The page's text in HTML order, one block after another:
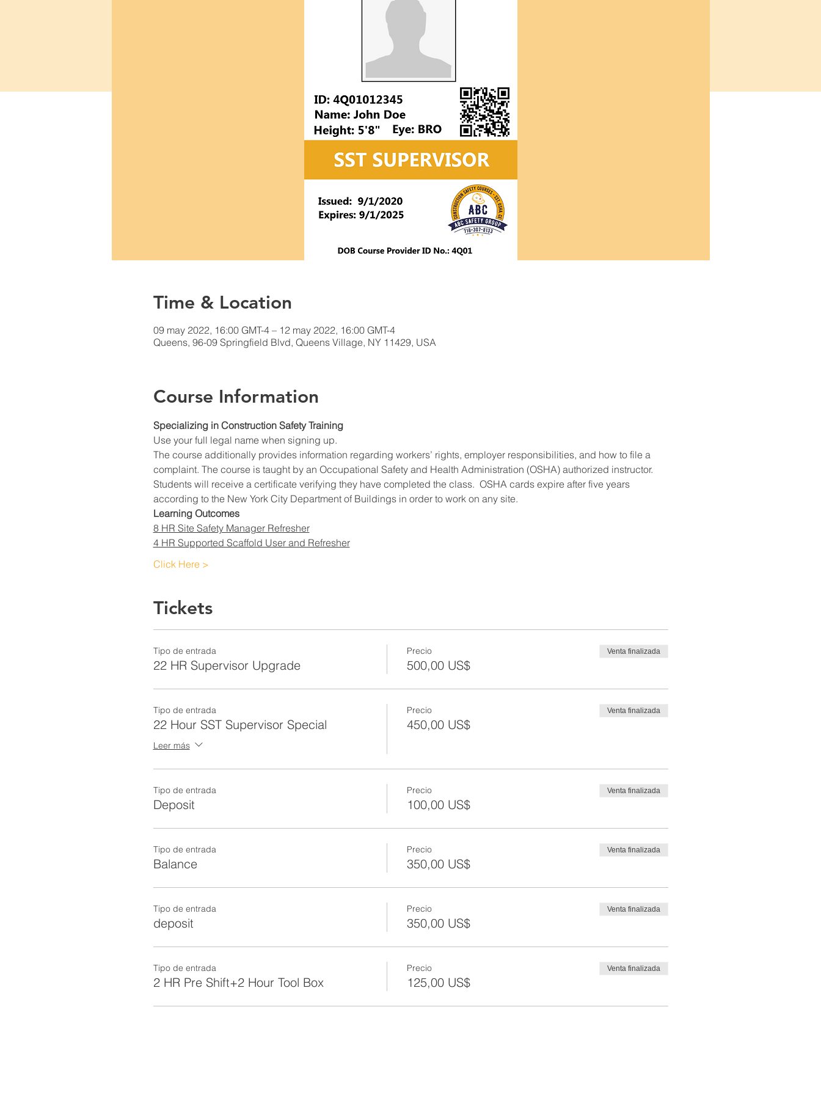
Time & Location
09 may 2022, 16:00 GMT-4 – 12 may 2022, 16:00 GMT-4
Queens, 96-09 Springfield Blvd, Queens Village, NY 11429, USA
Course Information
Specializing in Construction Safety Training
Use your full legal name when signing up.
The course additionally provides information regarding workers’ rights, employer responsibilities, and how to file a
complaint. The course is taught by an Occupational Safety and Health Administration (OSHA) authorized instructor.
Students will receive a certificate verifying they have completed the class.  OSHA cards expire after five years
according to the New York City Department of Buildings in order to work on any site.
Learning Outcomes
8 HR Site Safety Manager Refresher
4 HR Supported Scaffold User and Refresher
Click Here >
Tickets
Tipo de entrada
22 HR Supervisor Upgrade
Precio
500,00 US$
Venta finalizada
Tipo de entrada
22 Hour SST Supervisor Special
Leer más
Precio
450,00 US$
Venta finalizada
Tipo de entrada
Deposit
Precio
100,00 US$
Venta finalizada
Tipo de entrada
Balance
Precio
350,00 US$
Venta finalizada
Tipo de entrada
deposit
Precio
350,00 US$
Venta finalizada
Tipo de entrada
2 HR Pre Shift+2 Hour Tool Box
Precio
125,00 US$
Venta finalizada